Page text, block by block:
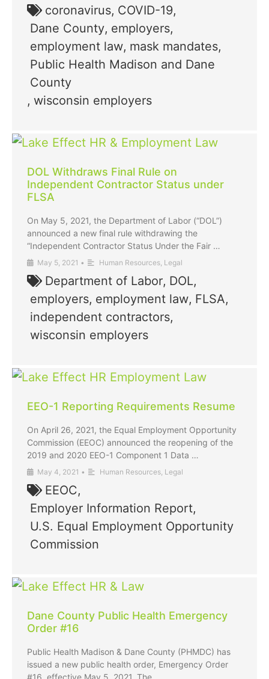
coronavirus, COVID-19,
Dane County, employers,
employment law, mask mandates,
Public Health Madison and Dane
County
, wisconsin employers
DOL Withdraws Final Rule on
Independent Contractor Status under
FLSA
On May 5, 2021, the Department of Labor (“DOL”)
announced a new final rule withdrawing the
“Independent Contractor Status Under the Fair …
May 5, 2021 • Human Resources Legal
Department of Labor, DOL,
employers, employment law, FLSA,
independent contractors,
wisconsin employers
EEO-1 Reporting Requirements Resume
On April 26, 2021, the Equal Employment Opportunity
Commission (EEOC) announced the reopening of the
2019 and 2020 EEO-1 Component 1 Data …
May 4, 2021 • Human Resources Legal
EEOC,
Employer Information Report,
U.S. Equal Employment Opportunity
Commission
Dane County Public Health Emergency
Order #16
Public Health Madison & Dane County (PHMDC) has
issued a new public health order, Emergency Order
#16, effective May 5, 2021. The …